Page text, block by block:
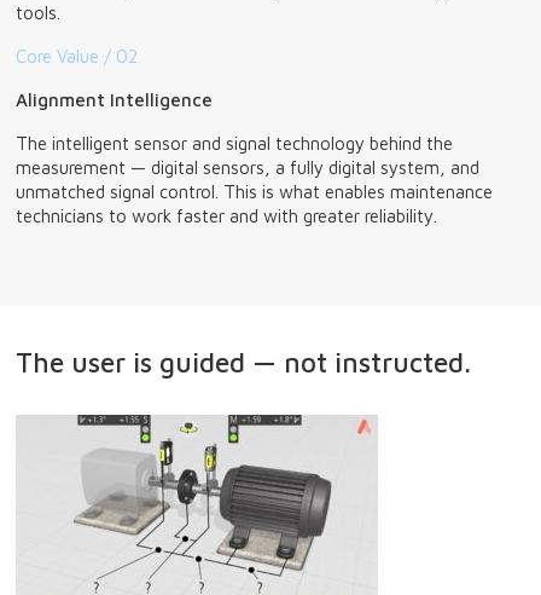
tools.
Core Value / 02
Alignment Intelligence
The intelligent sensor and signal technology behind the
measurement — digital sensors, a fully digital system, and
unmatched signal control. This is what enables maintenance
technicians to work faster and with greater reliability.
The user is guided — not instructed.